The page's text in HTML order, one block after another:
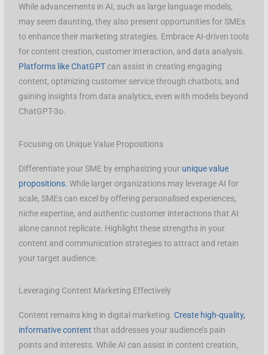
While advancements in AI, such as large language models,
may seem daunting, they also present opportunities for SMEs
to enhance their marketing strategies. Embrace AI-driven tools
for content creation, customer interaction, and data analysis.
Platforms like ChatGPTcan assist in creating engaging
content, optimizing customer service through chatbots, and
gaining insights from data analytics, even with models beyond
ChatGPT-3o.
Focusing on Unique Value Propositions
Differentiate your SME by emphasizing your unique value
propositions. While larger organizations may leverage AI for
scale, SMEs can excel by offering personalised experiences,
niche expertise, and authentic customer interactions that AI
alone cannot replicate. Highlight these strengths in your
content and communication strategies to attract and retain
your target audience.
Leveraging Content Marketing Effectively
Content remains king in digital marketing.Create high-quality,
informative content that addresses your audience’s pain
points and interests. While AI can assist in content creation,